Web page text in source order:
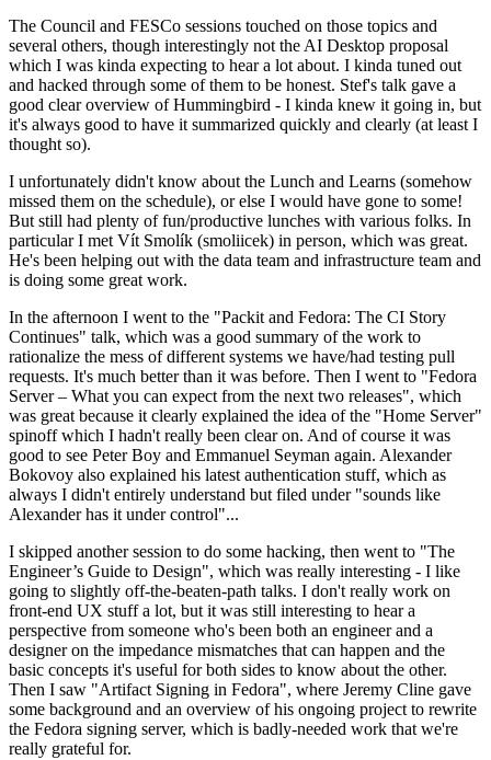
The Council and FESCo sessions touched on those topics and
several others, though interestingly not the AI Desktop proposal
which I was kinda expecting to hear a lot about. I kinda tuned out
and hacked through some of them to be honest. Stef's talk gave a
good clear overview of Hummingbird - I kinda knew it going in, but
it's always good to have it summarized quickly and clearly (at least I
thought so).
I unfortunately didn't know about the Lunch and Learns (somehow
missed them on the schedule), or else I would have gone to some!
But still had plenty of fun/productive lunches with various folks. In
particular I met Vít Smolík (smoliicek) in person, which was great.
He's been helping out with the data team and infrastructure team and
is doing some great work.
In the afternoon I went to the "Packit and Fedora: The CI Story
Continues" talk, which was a good summary of the work to
rationalize the mess of different systems we have/had testing pull
requests. It's much better than it was before. Then I went to "Fedora
Server – What you can expect from the next two releases", which
was great because it clearly explained the idea of the "Home Server"
spinoff which I hadn't really been clear on. And of course it was
good to see Peter Boy and Emmanuel Seyman again. Alexander
Bokovoy also explained his latest authentication stuff, which as
always I didn't entirely understand but filed under "sounds like
Alexander has it under control"...
I skipped another session to do some hacking, then went to "The
Engineer’s Guide to Design", which was really interesting - I like
going to slightly off-the-beaten-path talks. I don't really work on
front-end UX stuff a lot, but it was still interesting to hear a
perspective from someone who's been both an engineer and a
designer on the impedance mismatches that can happen and the
basic concepts it's useful for both sides to know about the other.
Then I saw "Artifact Signing in Fedora", where Jeremy Cline gave
some background and an overview of his ongoing project to rewrite
the Fedora signing server, which is badly-needed work that we're
really grateful for.